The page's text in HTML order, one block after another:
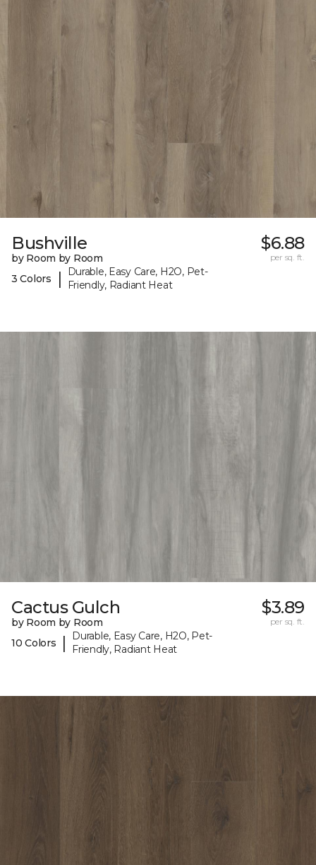
Bushville
by Room by Room
3 Colors
|
Durable, Easy Care, H2O, Pet-
Friendly, Radiant Heat
$6.88
per sq. ft.
Cactus Gulch
by Room by Room
10 Colors
|
Durable, Easy Care, H2O, Pet-
Friendly, Radiant Heat
$3.89
per sq. ft.